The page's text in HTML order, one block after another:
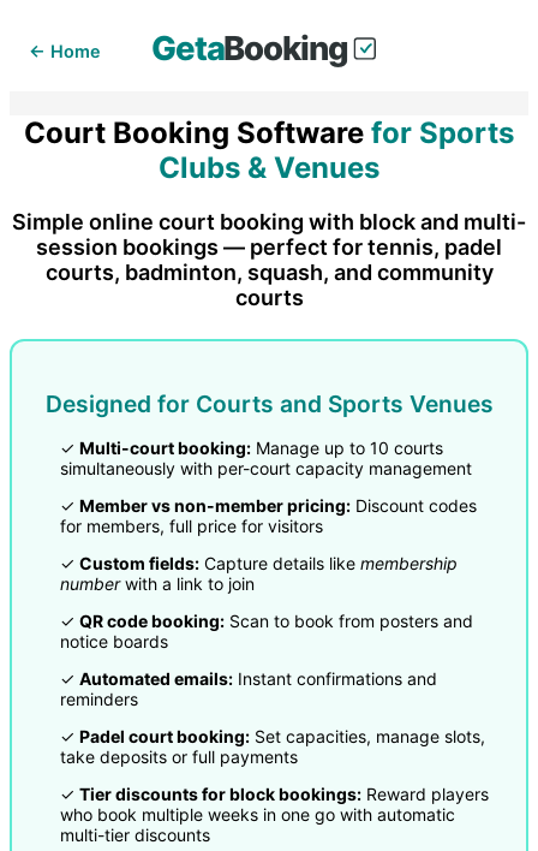
← Home GetaBooking
Court Booking Software for Sports
Clubs & Venues
Simple online court booking with block and multi-
session bookings — perfect for tennis, padel
courts, badminton, squash, and community
courts
Designed for Courts and Sports Venues
✓ Multi-court booking: Manage up to 10 courts
simultaneously with per-court capacity management
✓ Member vs non-member pricing: Discount codes
for members, full price for visitors
✓ Custom fields: Capture details like membership
numberwith a link to join
✓ QR code booking: Scan to book from posters and
notice boards
✓ Automated emails: Instant confirmations and
reminders
✓ Padel court booking: Set capacities, manage slots,
take deposits or full payments
✓ Tier discounts for block bookings: Reward players
who book multiple weeks in one go with automatic
multi-tier discounts